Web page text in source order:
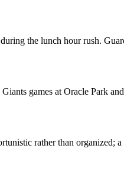
the lunch hour rush.
games at Oracle Park
rather than organized;